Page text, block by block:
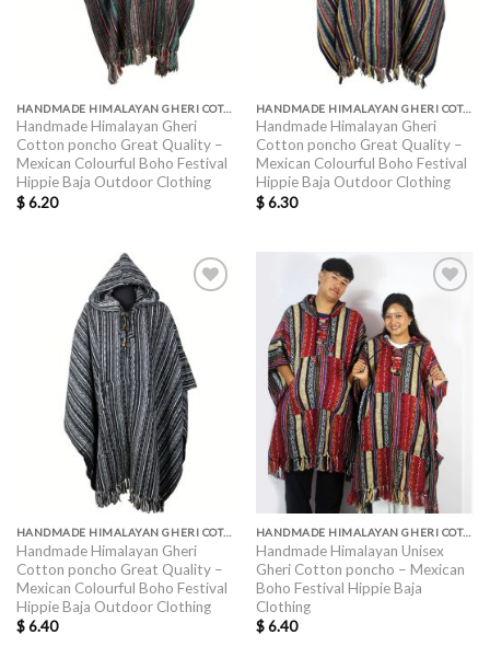
HANDMADE HIMALAYAN GHERI COTTON PONCHO GREAT QUALITY
Handmade Himalayan Gheri
Cotton poncho Great Quality –
Mexican Colourful Boho Festival
Hippie Baja Outdoor Clothing
$6.20
HANDMADE HIMALAYAN GHERI COTTON PONCHO GREAT QUALITY
Handmade Himalayan Gheri
Cotton poncho Great Quality –
Mexican Colourful Boho Festival
Hippie Baja Outdoor Clothing
$6.30
HANDMADE HIMALAYAN GHERI COTTON PONCHO GREAT QUALITY
Handmade Himalayan Gheri
Cotton poncho Great Quality –
Mexican Colourful Boho Festival
Hippie Baja Outdoor Clothing
$6.40
HANDMADE HIMALAYAN GHERI COTTON PONCHO GREAT QUALITY
Handmade Himalayan Unisex
Gheri Cotton poncho – Mexican
Boho Festival Hippie Baja
Clothing
$6.40